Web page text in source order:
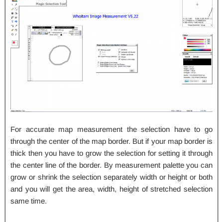
For accurate map measurement the selection have to go
through the center of the map border. But if your map border is
thick then you have to grow the selection for setting it through
the center line of the border. By measurement palette you can
grow or shrink the selection separately width or height or both
and you will get the area, width, height of stretched selection
same time.